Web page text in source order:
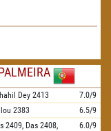
Dey 2413
7.0/9
2383
6.5/9
2409, Das 2408,
6.0/9